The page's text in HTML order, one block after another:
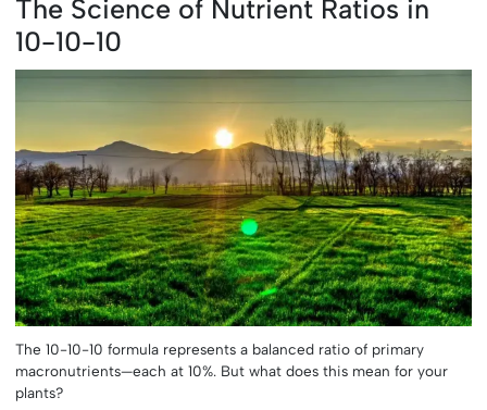
The Science of Nutrient Ratios in
10-10-10
The 10-10-10 formula represents a balanced ratio of primary
macronutrients—each at 10%. But what does this mean for your
plants?